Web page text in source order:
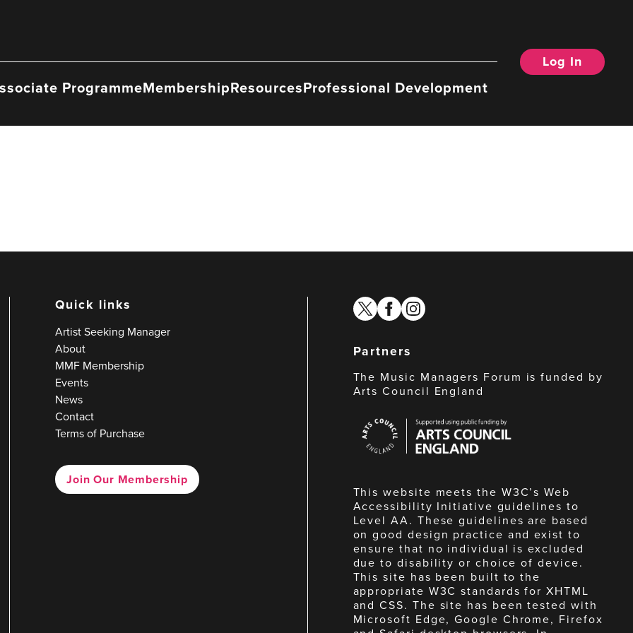
ProgrammeMembershipResourcesProfessional Development
Log In
Quick links
Artist Seeking Manager
About
MMF Membership
Events
News
Contact
Terms of Purchase
Join Our Membership
twitterfacebook
instagram
Partners
The Music Managers Forum is funded by
Arts Council England
Council
England
This website meets the W3C’s Web
Accessibility Initiative guidelines to
Level AA. These guidelines are based
on good design practice and exist to
ensure that no individual is excluded
due to disability or choice of device.
This site has been built to the
appropriate W3C standards for XHTML
and CSS. The site has been tested with
Microsoft Edge, Google Chrome, Firefox